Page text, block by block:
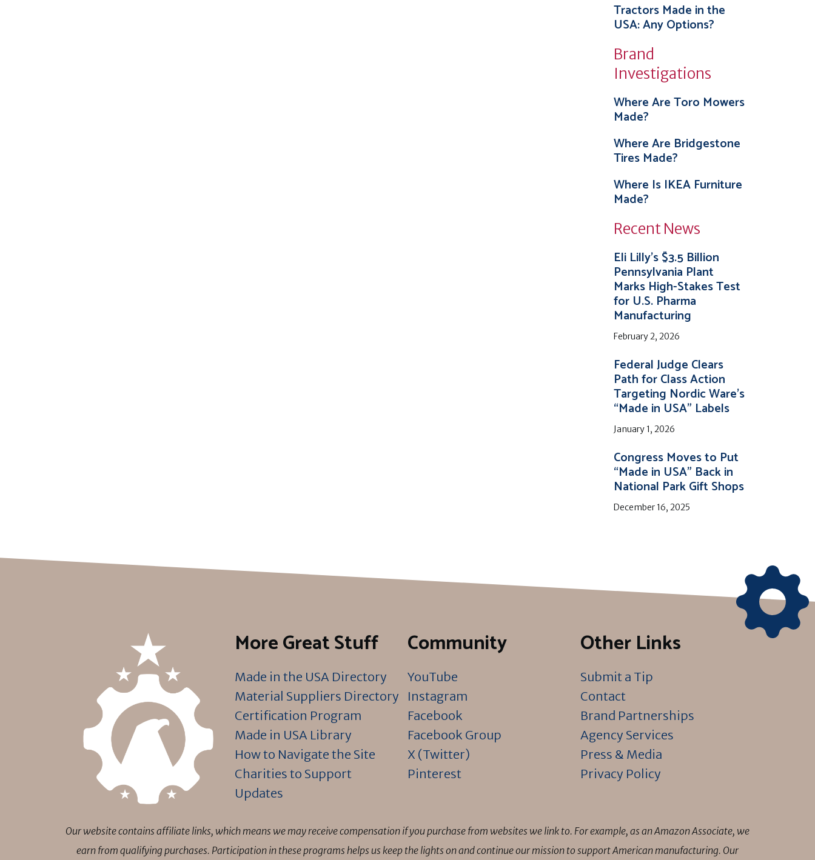
Tractors Made in the
USA: Any Options?
Brand
Investigations
Where Are Toro Mowers
Made?
Where Are Bridgestone
Tires Made?
Where Is IKEA Furniture
Made?
Recent News
Eli Lilly’s $3.5 Billion
Pennsylvania Plant
Marks High-Stakes Test
for U.S. Pharma
Manufacturing
February 2, 2026
Federal Judge Clears
Path for Class Action
Targeting Nordic Ware’s
“Made in USA” Labels
January 1, 2026
Congress Moves to Put
“Made in USA” Back in
National Park Gift Shops
December 16, 2025
More Great Stuff
Made in the USA Directory
Material Suppliers Directory
Certification Program
Made in USA Library
How to Navigate the Site
Charities to Support
Updates
Community
YouTube
Instagram
Facebook
Facebook Group
X (Twitter)
Pinterest
Other Links
Submit a Tip
Contact
Brand Partnerships
Agency Services
Press & Media
Privacy Policy
Our website contains affiliate links, which means we may receive compensation if you purchase from websites we link to. For example, as an Amazon Associate, we
earn from qualifying purchases. Participation in these programs helps us keep the lights on and continue our mission to support American manufacturing. Our